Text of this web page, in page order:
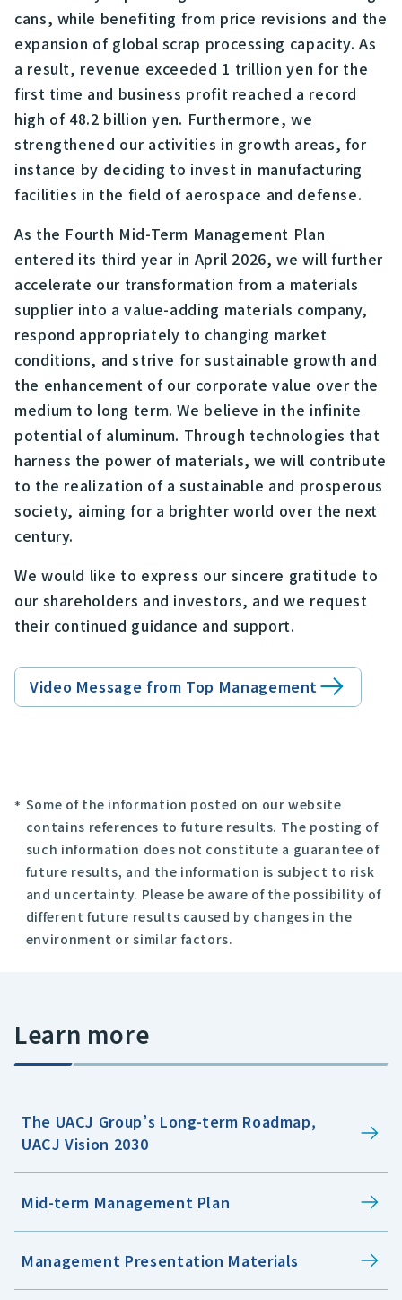
cans, while benefiting from price revisions and the
expansion of global scrap processing capacity. As
a result, revenue exceeded 1 trillion yen for the
first time and business profit reached a record
high of 48.2 billion yen. Furthermore, we
strengthened our activities in growth areas, for
instance by deciding to invest in manufacturing
facilities in the field of aerospace and defense.
As the Fourth Mid-Term Management Plan
entered its third year in April 2026, we will further
accelerate our transformation from a materials
supplier into a value-adding materials company,
respond appropriately to changing market
conditions, and strive for sustainable growth and
the enhancement of our corporate value over the
medium to long term. We believe in the infinite
potential of aluminum. Through technologies that
harness the power of materials, we will contribute
to the realization of a sustainable and prosperous
society, aiming for a brighter world over the next
century.
We would like to express our sincere gratitude to
our shareholders and investors, and we request
their continued guidance and support.
Video Message from Top Management
Some of the information posted on our website
contains references to future results. The posting of
such information does not constitute a guarantee of
future results, and the information is subject to risk
and uncertainty. Please be aware of the possibility of
different future results caused by changes in the
environment or similar factors.
Learn more
The UACJ Group’s Long-term Roadmap,
UACJ Vision 2030
Mid-term Management Plan
Management Presentation Materials